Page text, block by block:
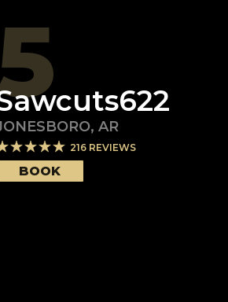
, AR
216 REVIEWS
BOOK